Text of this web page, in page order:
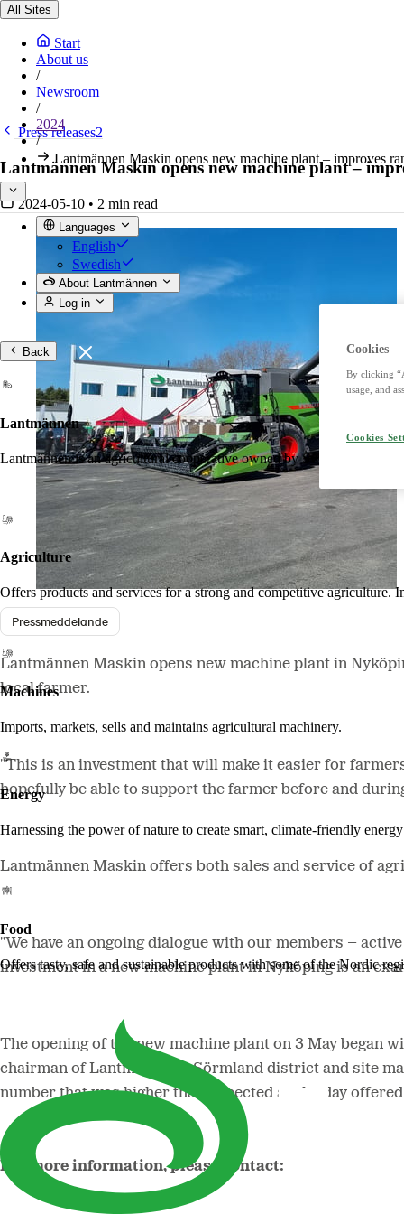
All Sites
Start
About us
/
Newsroom
/
2024
/
Lantmännen Maskin opens new machine plant – improves
Languages
English
Swedish
About Lantmännen
Log in
Back
Lantmännen
Lantmännen is an agricultural cooperative owned by Swedish
Agriculture
Offers products and services for a strong and competitive agriculture.
Machines
Imports, markets, sells and maintains agricultural machinery.
Energy
Harnessing the power of nature to create smart, climate-friendly
Food
Offers tasty, safe and sustainable products with some of the Nordic
Press releases2
Lantmännen Maskin opens new machine plant –
2024-05-10 • 2 min read
Pressmeddelande
Lantmännen Maskin opens new machine plant in
local farmer.
"This is an investment that will make it easier for
hopefully be able to support the farmer before and
Lantmännen Maskin offers both sales and service of
"We have an ongoing dialogue with our members –
investment in a new machine plant in Nyköping is an
The opening of the new machine plant on 3 May began
chairman of Lantmännen's Sörmland district and site
number that was higher than expected as the day
For more information, please contact:
Cookies
By clicking
usage, and
Cookies